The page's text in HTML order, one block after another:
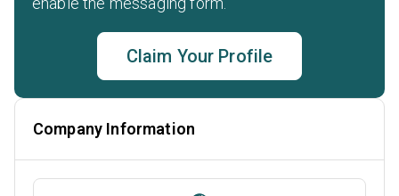
Claim Your Profile
Company Information